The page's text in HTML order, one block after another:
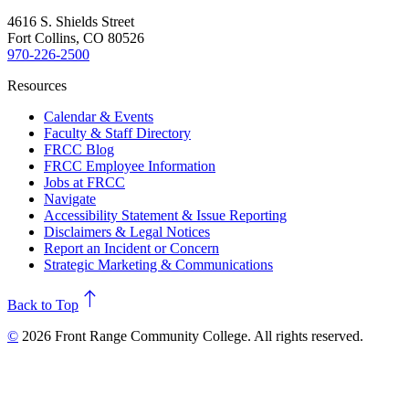
4616 S. Shields Street
Fort Collins, CO 80526
970-226-2500
Resources
Calendar & Events
Faculty & Staff Directory
FRCC Blog
FRCC Employee Information
Jobs at FRCC
Navigate
Accessibility Statement & Issue Reporting
Disclaimers & Legal Notices
Report an Incident or Concern
Strategic Marketing & Communications
north
Back to Top
© 2026 Front Range Community College. All rights reserved.